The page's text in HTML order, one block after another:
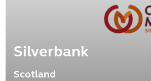
Silverbank
Scotland